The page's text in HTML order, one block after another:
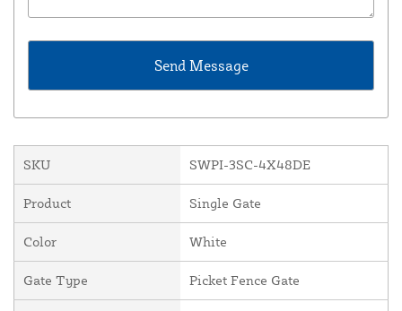
SKU SWPI-3SC-4X48DE
Product Single Gate
Color White
Gate Type Picket Fence Gate